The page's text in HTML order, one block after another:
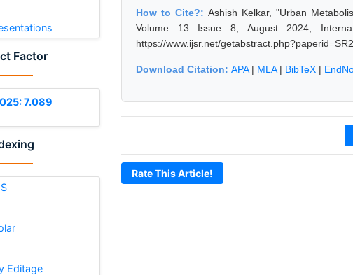
Factor
7.089
Editage
How to Cite?: Ashish Kelkar, "Urban
Volume 13 Issue 8, August 2024,
https://www.ijsr.net/
Download Citation: APA| MLA| BibTeX |
Rate This Article!